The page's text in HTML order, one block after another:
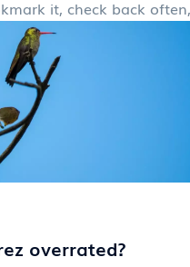
it, check back
overrated?